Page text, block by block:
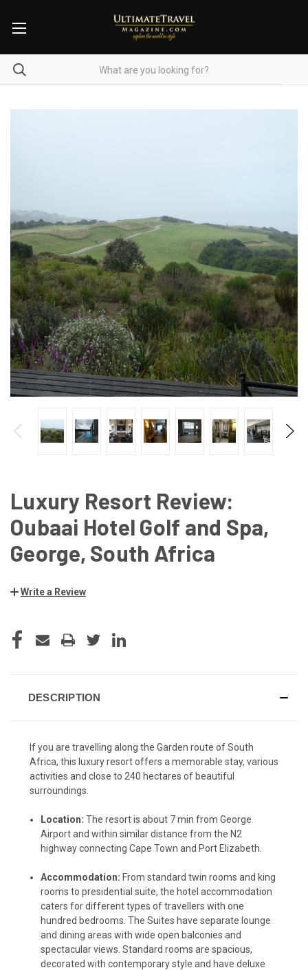
Luxury Resort Review:
Oubaai Hotel Golf and Spa,
George, South Africa
Write a Review
STOCK:
DESCRIPTION
If you are travelling along the Garden route of South
Africa, this luxury resort offers a memorable stay, various
activities and close to 240 hectares of beautiful
surroundings.
Location: The resort is about 7 min from George
Airport and within similar distance from the N2
highway connecting Cape Town and Port Elizabeth.
Accommodation:From standard twin rooms and king
rooms to presidential suite, the hotel accommodation
caters for different types of travellers with one
hundred bedrooms. The Suites have separate lounge
and dining areas with wide open balconies and
spectacular views. Standard rooms are spacious,
decorated with contemporary style and have deluxe